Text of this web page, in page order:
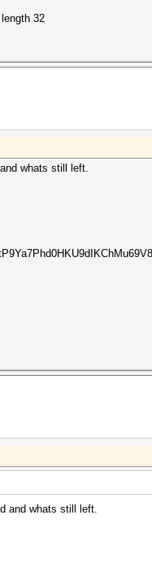
32
whats still left.
and whats still left.